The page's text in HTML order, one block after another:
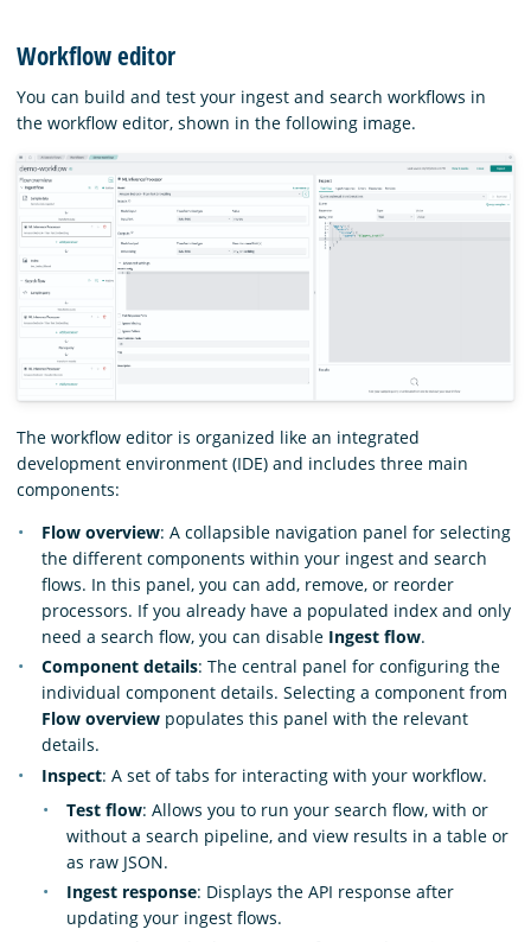
Workflow editor
You can build and test your ingest and search workflows in
the workflow editor, shown in the following image.
The workflow editor is organized like an integrated
development environment (IDE) and includes three main
components:
Flow overview: A collapsible navigation panel for selecting
the different components within your ingest and search
flows. In this panel, you can add, remove, or reorder
processors. If you already have a populated index and only
need a search flow, you can disable Ingest flow.
Component details: The central panel for configuring the
individual component details. Selecting a component from
Flow overview populates this panel with the relevant
details.
Inspect: A set of tabs for interacting with your workflow.
Test flow: Allows you to run your search flow, with or
without a search pipeline, and view results in a table or
as raw JSON.
Ingest response: Displays the API response after
updating your ingest flows.